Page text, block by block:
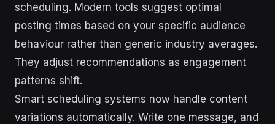
scheduling. Modern tools suggest optimal
posting times based on your specific audience
behaviour rather than generic industry averages.
They adjust recommendations as engagement
patterns shift.
Smart scheduling systems now handle content
variations automatically. Write one message, and